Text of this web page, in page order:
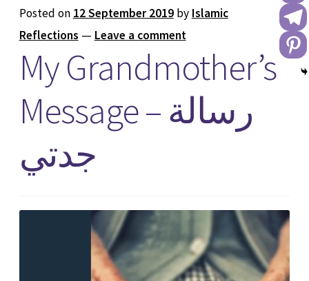
DONATE TO US
REACH OUT TO US
Posted on 12 September 2019 by Islamic
Reflections — Leave a comment
My Grandmother’s
Message – رسالة
جدتي